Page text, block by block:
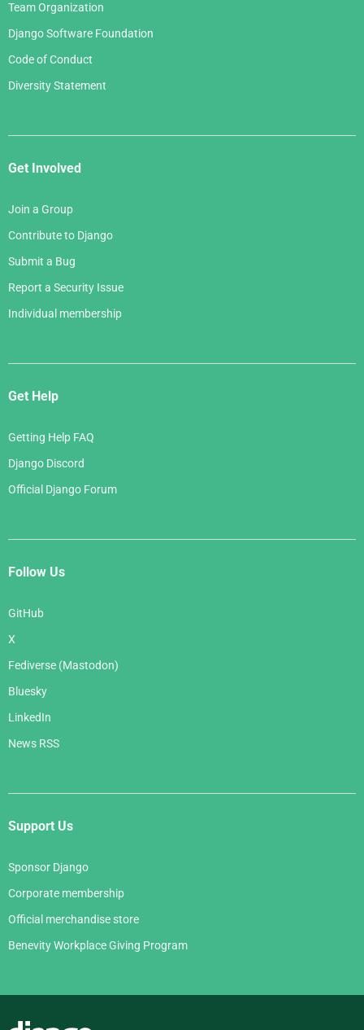
Team Organization
Django Software Foundation
Code of Conduct
Diversity Statement
Get Involved
Join a Group
Contribute to Django
Submit a Bug
Report a Security Issue
Individual membership
Get Help
Getting Help FAQ
Django Discord
Official Django Forum
Follow Us
GitHub
X
Fediverse (Mastodon)
Bluesky
LinkedIn
News RSS
Support Us
Sponsor Django
Corporate membership
Official merchandise store
Benevity Workplace Giving Program